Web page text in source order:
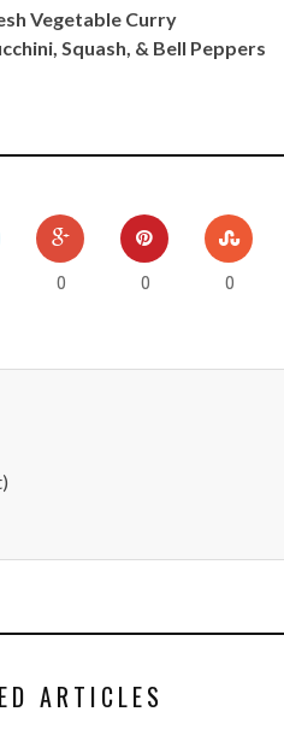
Vegetable Curry
Squash, & Bell Peppers
0 0 0
ARTICLES